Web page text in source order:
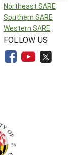
Northeast SARE
Southern SARE
Western SARE
FOLLOW US